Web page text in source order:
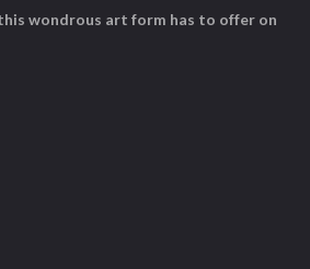
wondrous art form has to offer on